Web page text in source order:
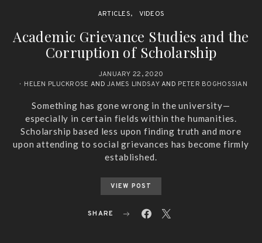
ARTICLES VIDEOS
Academic Grievance Studies and the
Corruption of Scholarship
JANUARY 22, 2020
HELEN PLUCKROSE ANDJAMES LINDSAYAND PETER BOGHOSSIAN
Something has gone wrong in the university—
especially in certain fields within the humanities.
Scholarship based less upon finding truth and more
upon attending to social grievances has become firmly
established.
VIEW POST
SHARE